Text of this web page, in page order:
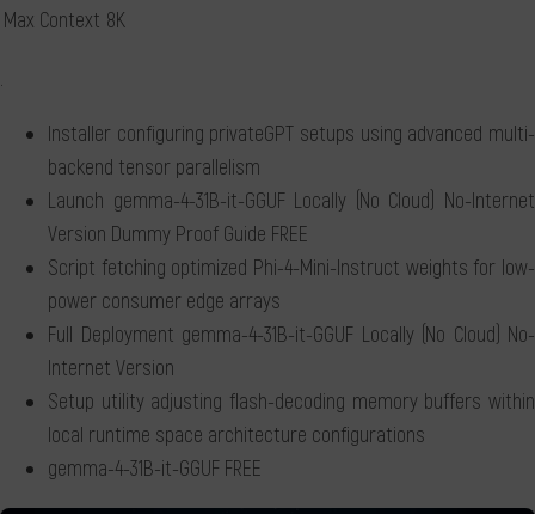
Max Context 8K
.
Installer configuring privateGPT setups using advanced multi-
backend tensor parallelism
Launch gemma-4-31B-it-GGUF Locally (No Cloud) No-Internet
Version Dummy Proof Guide FREE
Script fetching optimized Phi-4-Mini-Instruct weights for low-
power consumer edge arrays
Full Deployment gemma-4-31B-it-GGUF Locally (No Cloud) No-
Internet Version
Setup utility adjusting flash-decoding memory buffers within
local runtime space architecture configurations
gemma-4-31B-it-GGUF FREE